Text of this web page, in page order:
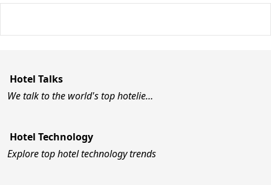
Hotel Talks
We talk to the world's top hotelie…
Hotel Technology
Explore top hotel technology trends